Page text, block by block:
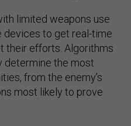
limited weapons use
devices to get real-time
their efforts. Algorithms
determine the most
from the enemy’s
most likely to prove